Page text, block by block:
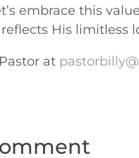
embrace this
His limitless
at